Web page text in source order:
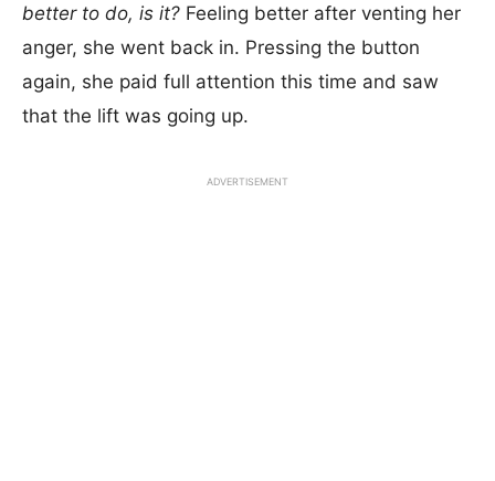
better to do, is it? Feeling better after venting her
anger, she went back in. Pressing the button
again, she paid full attention this time and saw
that the lift was going up.
ADVERTISEMENT